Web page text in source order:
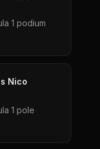
1 podium
Nico
1 pole